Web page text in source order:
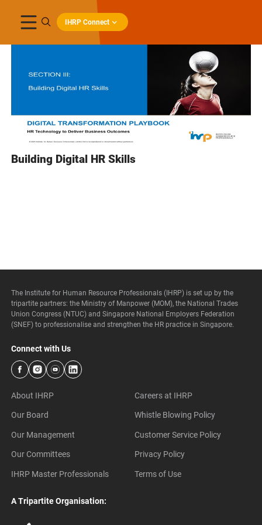
IHRP Connect
Building Digital HR Skills
The Institute for Human Resource Professionals (IHRP) is set up by the
tripartite partners: the Ministry of Manpower (MOM), the National Trades
Union Congress (NTUC) and Singapore National Employers Federation
(SNEF) to professionalise and strengthen the HR practice in Singapore.
Connect with Us
About IHRP
Our Board
Our Management
Our Committees
IHRP Master Professionals
Careers at IHRP
Whistle Blowing Policy
Customer Service Policy
Privacy Policy
Terms of Use
A Tripartite Organisation: